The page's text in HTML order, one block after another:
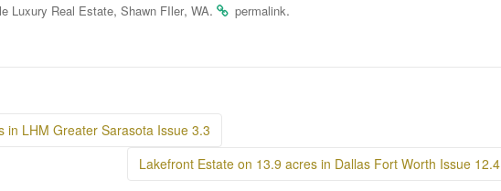
Luxury Real Estate, Shawn FIler, WA. permalink.
in LHM Greater Sarasota Issue 3.3
Lakefront Estate on 13.9 acres in Dallas Fort Worth Issue 12.4